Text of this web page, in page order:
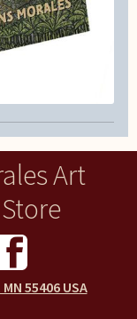
Art
55406 USA